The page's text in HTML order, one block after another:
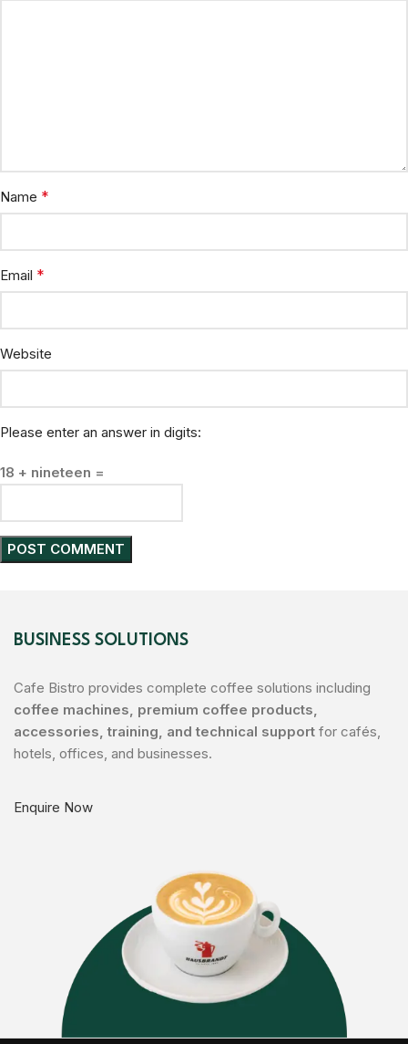
Name *
Email *
Website
Please enter an answer in digits:
18 + nineteen =
BUSINESS SOLUTIONS
Cafe Bistro provides complete coffee solutions including
coffee machines, premium coffee products,
accessories, training, and technical support for cafés,
hotels, offices, and businesses.
Enquire Now